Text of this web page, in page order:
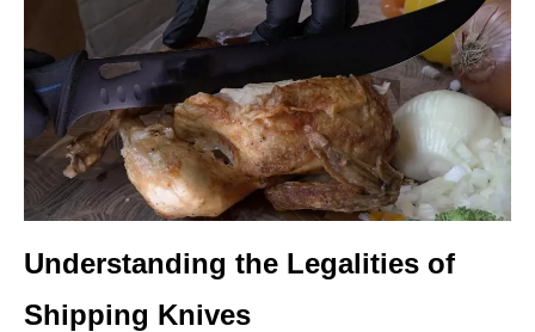
Understanding the Legalities of
Shipping Knives